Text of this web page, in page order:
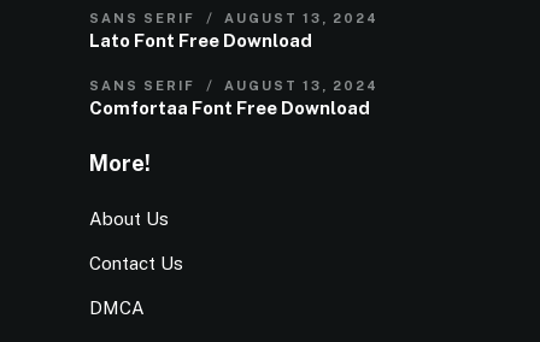
SANS SERIF AUGUST 13, 2024
Lato Font Free Download
SANS SERIF AUGUST 13, 2024
Comfortaa Font Free Download
More!
About Us
Contact Us
DMCA